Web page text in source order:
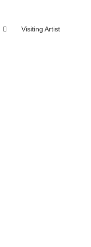
Visiting Artist